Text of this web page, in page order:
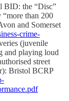
BID: the “Disc”
than 200
and Somerset
crime-
(juvenile
and playing loud
street
Bristol BCRP